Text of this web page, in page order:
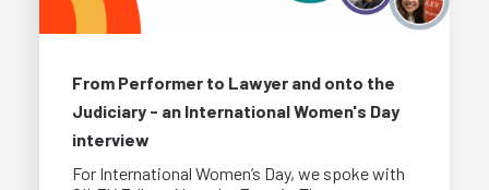
From Performer to Lawyer and onto the
Judiciary - an International Women's Day
interview
For International Women’s Day, we spoke with